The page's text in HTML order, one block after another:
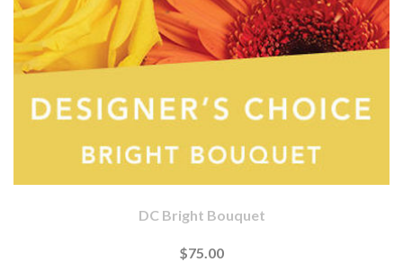
DC Bright Bouquet
$75.00